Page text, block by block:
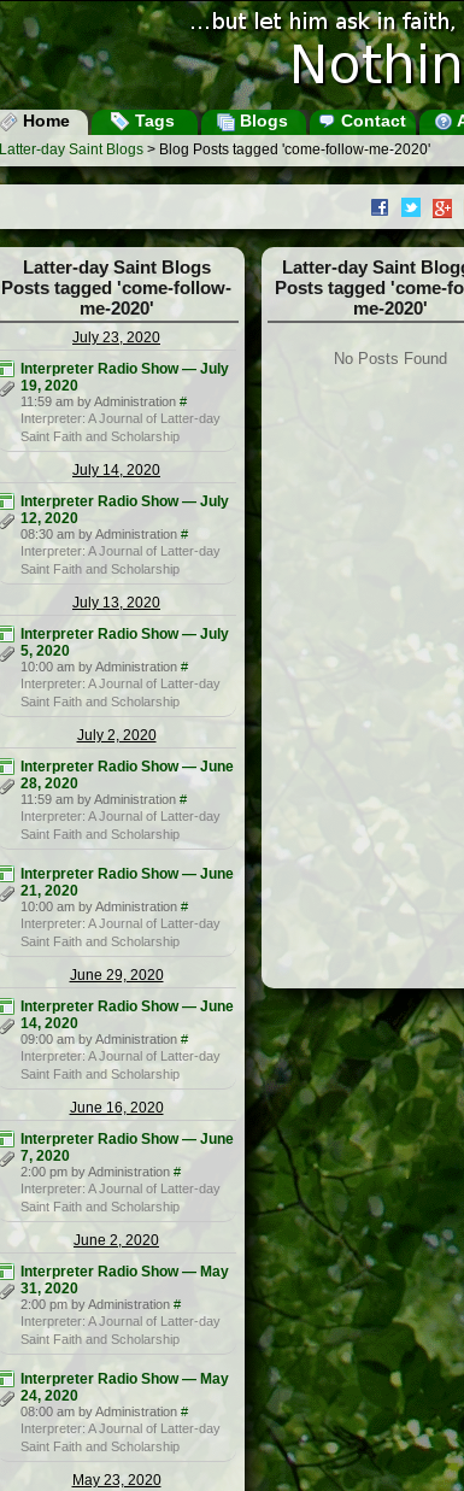
Home Tags Blogs Contact
Latter-day Saint Blogs > Blog Posts tagged 'come-follow-me-2020'
Latter-day Saint Blogs
Posts tagged 'come-follow-
me-2020'
July 23, 2020
Interpreter Radio Show — July
19, 2020
11:59 am by Administration #
Interpreter: A Journal of Latter-day
Saint Faith and Scholarship
July 14, 2020
Interpreter Radio Show — July
12, 2020
08:30 am by Administration #
Interpreter: A Journal of Latter-day
Saint Faith and Scholarship
July 13, 2020
Interpreter Radio Show — July
5, 2020
10:00 am by Administration #
Interpreter: A Journal of Latter-day
Saint Faith and Scholarship
July 2, 2020
Interpreter Radio Show — June
28, 2020
11:59 am by Administration #
Interpreter: A Journal of Latter-day
Saint Faith and Scholarship
Interpreter Radio Show — June
21, 2020
10:00 am by Administration #
Interpreter: A Journal of Latter-day
Saint Faith and Scholarship
June 29, 2020
Interpreter Radio Show — June
14, 2020
09:00 am by Administration #
Interpreter: A Journal of Latter-day
Saint Faith and Scholarship
June 16, 2020
Interpreter Radio Show — June
7, 2020
2:00 pm by Administration #
Interpreter: A Journal of Latter-day
Saint Faith and Scholarship
June 2, 2020
Interpreter Radio Show — May
31, 2020
2:00 pm by Administration #
Interpreter: A Journal of Latter-day
Saint Faith and Scholarship
Interpreter Radio Show — May
24, 2020
08:00 am by Administration #
Interpreter: A Journal of Latter-day
Saint Faith and Scholarship
May 23, 2020
Latter-day Saint
Posts tagged 'come-
me-2020'
No Posts Found